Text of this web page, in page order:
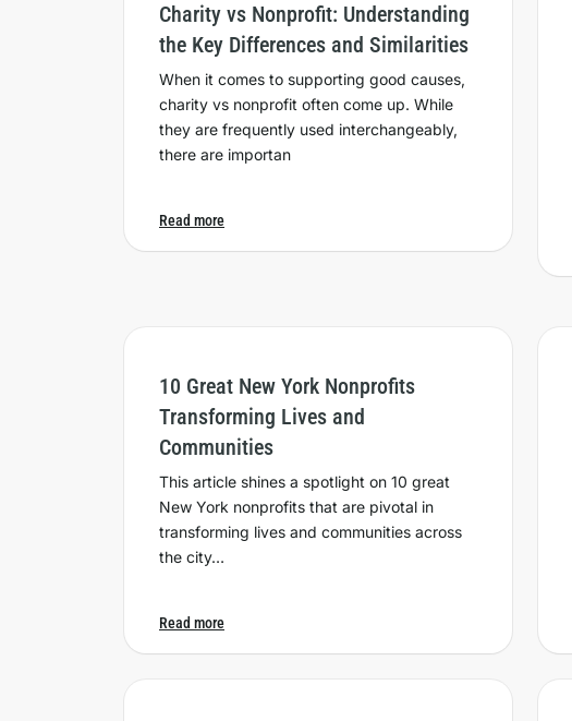
Charity vs Nonprofit: Understanding
the Key Differences and Similarities
When it comes to supporting good causes,
charity vs nonprofit often come up. While
they are frequently used interchangeably,
there are importan
Read more
10 Great New York Nonprofits
Transforming Lives and
Communities
This article shines a spotlight on 10 great
New York nonprofits that are pivotal in
transforming lives and communities across
the city…
Read more